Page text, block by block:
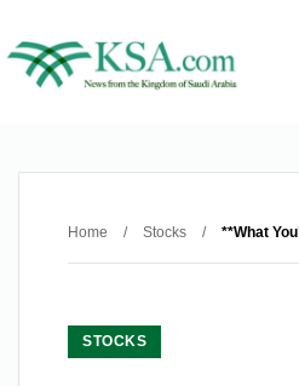
Home / Stocks / **What
STOCKS